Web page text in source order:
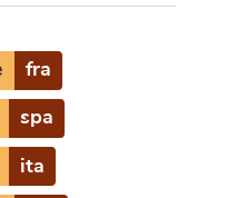
fra
spa
ita